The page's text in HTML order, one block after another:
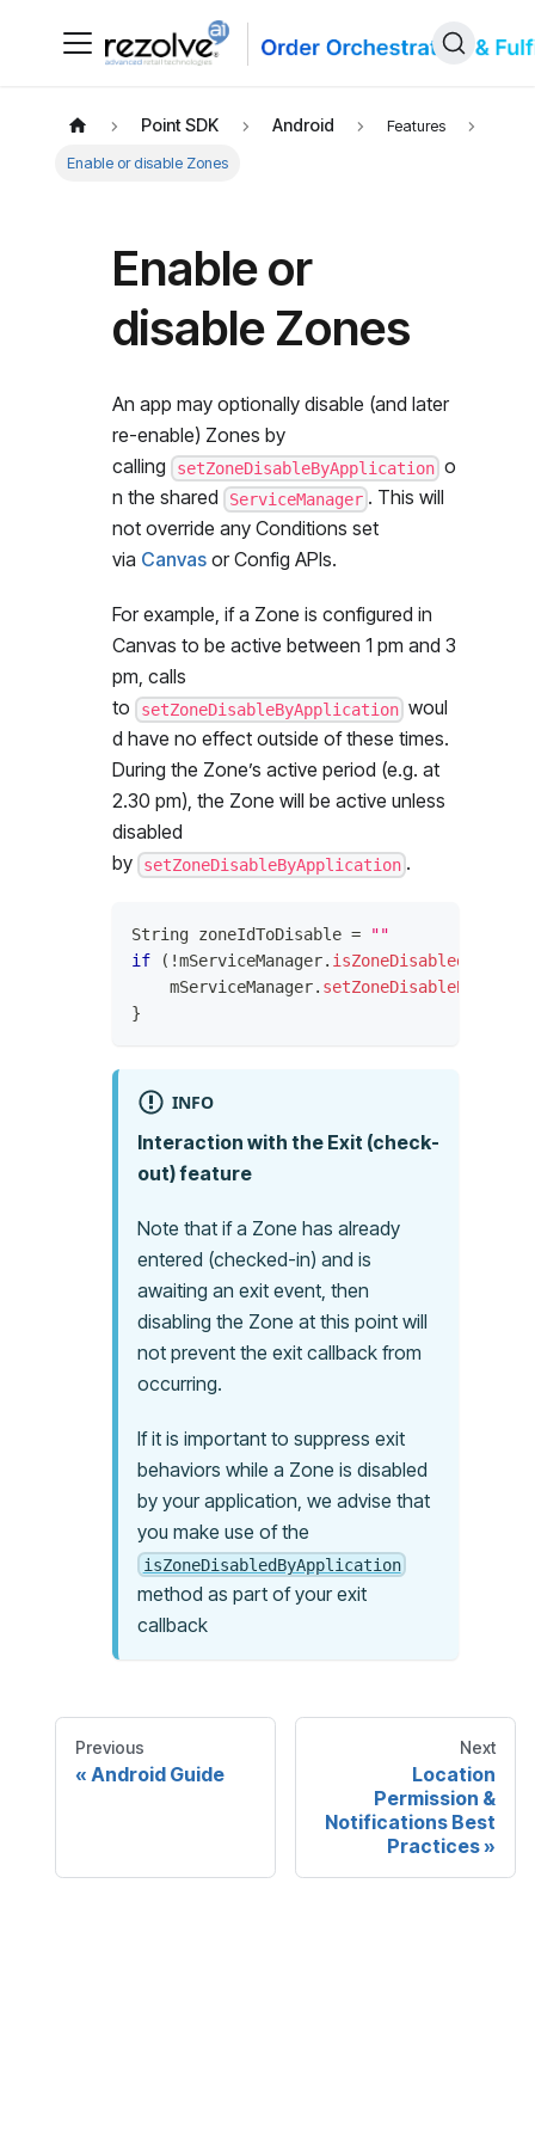
Point SDK Android Features
Enable or disable Zones
Enable or
disable Zones
An app may optionally disable (and later
re-enable) Zones by
calling
setZoneDisableByApplication o
n the shared
ServiceManager . This will
not override any Conditions set
via Canvas or Config APIs.
For example, if a Zone is configured in
Canvas to be active between 1 pm and 3
pm, calls
to
setZoneDisableByApplication woul
d have no effect outside of these times.
During the Zone’s active period (e.g. at
2.30 pm), the Zone will be active unless
disabled
by
setZoneDisableByApplication .
String zoneIdToDisable =
""
if
( !mServiceManager.
    mServiceManager
.
}
INFO
Interaction with the Exit (check-
out) feature
Note that if a Zone has already
entered (checked-in) and is
awaiting an exit event, then
disabling the Zone at this point will
not prevent the exit callback from
occurring.
If it is important to suppress exit
behaviors while a Zone is disabled
by your application, we advise that
you make use of the
isZoneDisabledByApplication
method as part of your exit
callback
Previous
Android Guide
Next
Location
Permission &
Notifications Best
Practices